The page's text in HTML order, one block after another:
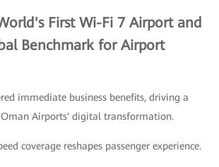
First Wi-Fi 7 Airport and
Benchmark for Airport
immediate business benefits, driving a
Airports' digital transformation.
coverage reshapes passenger experience.